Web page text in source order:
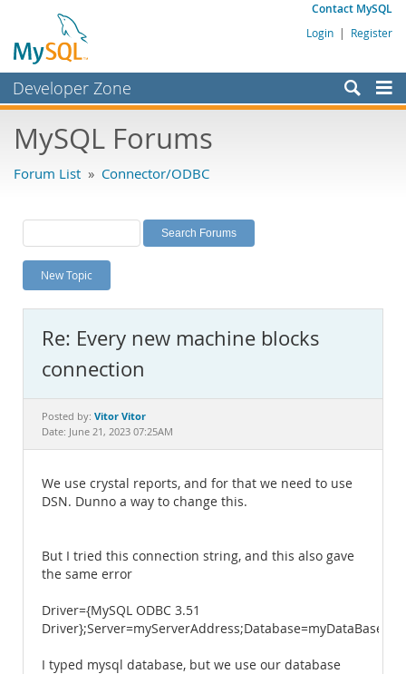
Contact MySQL
Login | Register
Developer Zone
Bugs
Labs
Planet MySQL
News and Events
MySQL.com
Downloads
Documentation
MySQL Forums
Forum List » Connector/ODBC
New Topic
Re: Every new machine blocks
connection
Posted by: Vitor Vitor
Date: June 21, 2023 07:25AM
We use crystal reports, and for that we need to use
DSN. Dunno a way to change this.
But I tried this connection string, and this also gave
the same error
Driver={MySQL ODBC 3.51
I typed mysql database, but we use our database